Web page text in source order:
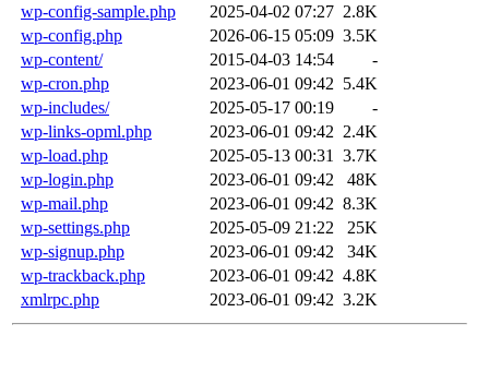
wp-config-sample.php
2025-04-02 07:27 2.8K
wp-config.php
2026-06-15 05:09 3.5K
wp-content/
2015-04-03 14:54
-
wp-cron.php
2023-06-01 09:42 5.4K
wp-includes/
2025-05-17 00:19
-
wp-links-opml.php
2023-06-01 09:42 2.4K
wp-load.php
2025-05-13 00:31
3.7K
wp-login.php
2023-06-01 09:42
48K
wp-mail.php
2023-06-01 09:42 8.3K
wp-settings.php
2025-05-09 21:22
25K
wp-signup.php
2023-06-01 09:42
34K
wp-trackback.php
2023-06-01 09:42 4.8K
xmlrpc.php
2023-06-01 09:42 3.2K